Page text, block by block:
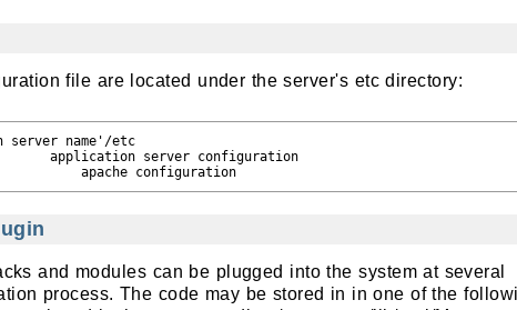
file are located under the server's etc directory:
server name'/etc
application server configuration
and modules can be plugged into the system at several
process. The code may be stored in in one of the